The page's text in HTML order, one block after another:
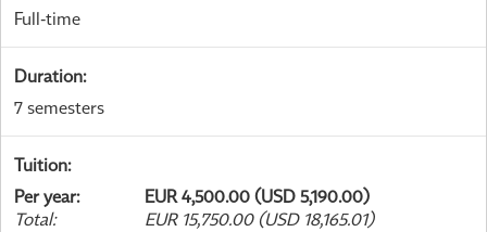
Full-time
Duration:
7 semesters
Tuition:
Per year:
EUR 4,500.00 (USD 5,190.00)
Total: EUR 15,750.00 (USD 18,165.01)